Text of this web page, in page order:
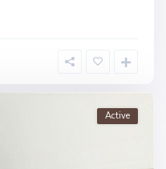
Active